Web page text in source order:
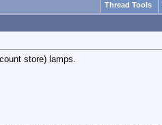
Thread Tools
store) lamps.